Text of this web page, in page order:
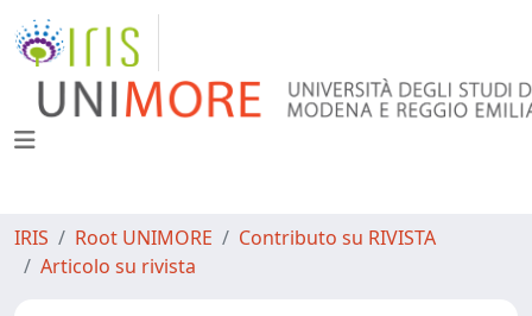
IRIS Root UNIMORE
Contributo su RIVISTA
Articolo su rivista